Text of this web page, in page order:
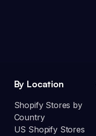
By Location
Shopify Stores by
Country
US Shopify Stores